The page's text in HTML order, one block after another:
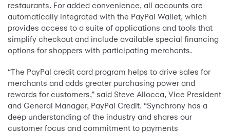
restaurants. For added convenience, all accounts are
automatically integrated with the PayPal Wallet, which
provides access to a suite of applications and tools that
simplify checkout and include available special financing
options for shoppers with participating merchants.
“The PayPal credit card program helps to drive sales for
merchants and adds greater purchasing power and
rewards for customers,” said Steve Allocca, Vice President
and General Manager, PayPal Credit. “Synchrony has a
deep understanding of the industry and shares our
customer focus and commitment to payments